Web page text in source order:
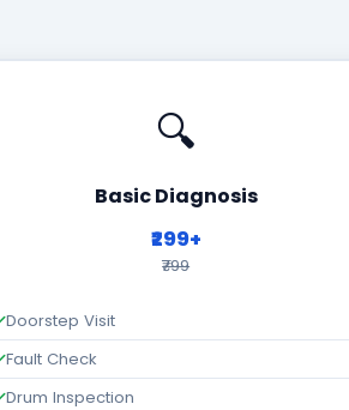
🔍
Basic Diagnosis
₹299+
₹799
Doorstep Visit
Fault Check
Drum Inspection